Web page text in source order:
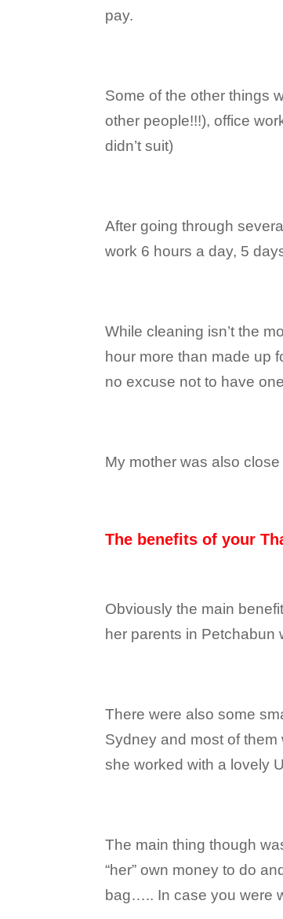
pay.
Some of the other things
other people!!!), office
didn’t suit)
After going through
work 6 hours a day, 5
While cleaning isn’t the
hour more than made up
no excuse not to have
My mother was also
The benefits of your
Obviously the main
her parents in Petchabun
There were also some
Sydney and most of
she worked with a lovely
The main thing though
“her” own money to do
bag….. In case you were